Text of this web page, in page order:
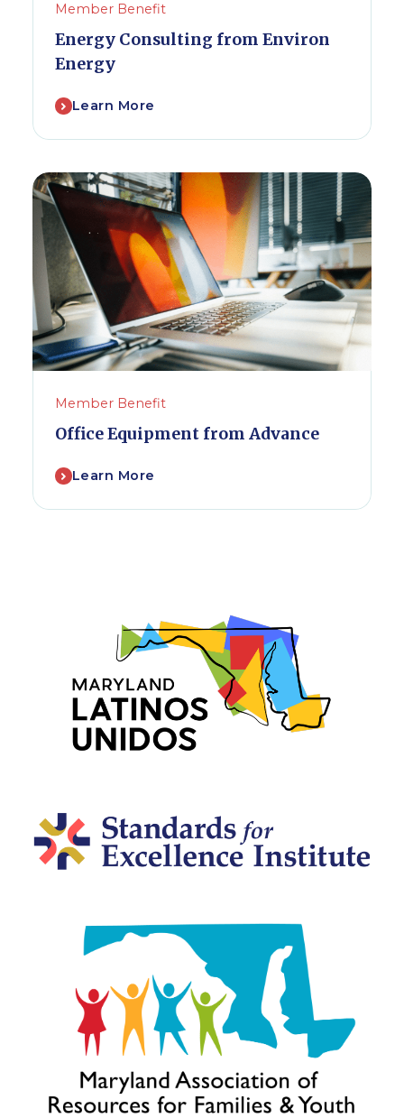
Member Benefit
Energy Consulting from Environ
Energy
Learn More
Member Benefit
Office Equipment from Advance
Learn More